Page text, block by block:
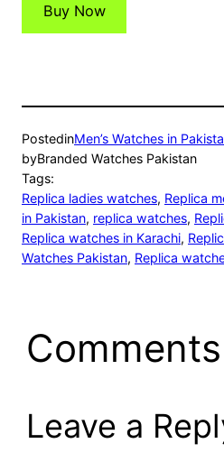
Buy Now
PostedinMen’s Watches in
byBranded Watches Pakistan
Tags:
Replica ladies watches, Replica
in Pakistan, replica watches,
Replica watches in Karachi,
Watches Pakistan, Replica
Comments
Leave a